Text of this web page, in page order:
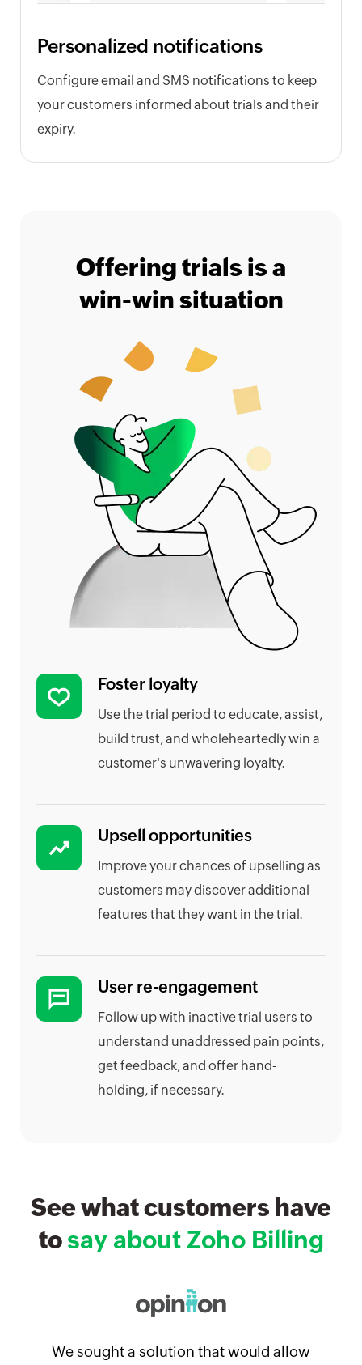
Personalized notifications
Configure email and SMS notifications to keep
your customers informed about trials and their
expiry.
Offering trials is a
win-win situation
Foster loyalty
Use the trial period to educate, assist,
build trust, and wholeheartedly win a
customer's unwavering loyalty.
Upsell opportunities
Improve your chances of upselling as
customers may discover additional
features that they want in the trial.
User re-engagement
Follow up with inactive trial users to
understand unaddressed pain points,
get feedback, and offer hand-
holding, if necessary.
See what customers have
to say about Zoho Billing
We sought a solution that would allow